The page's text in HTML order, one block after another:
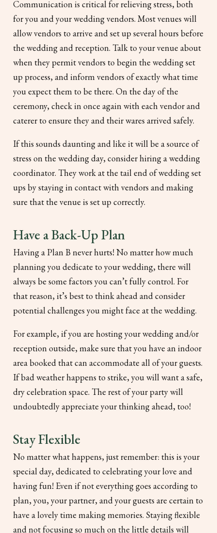
Communication is critical for relieving stress, both
for you and your wedding vendors. Most venues will
allow vendors to arrive and set up several hours before
the wedding and reception. Talk to your venue about
when they permit vendors to begin the wedding set
up process, and inform vendors of exactly what time
you expect them to be there. On the day of the
ceremony, check in once again with each vendor and
caterer to ensure they and their wares arrived safely.
If this sounds daunting and like it will be a source of
stress on the wedding day, consider hiring a wedding
coordinator. They work at the tail end of wedding set
ups by staying in contact with vendors and making
sure that the venue is set up correctly.
Have a Back-Up Plan
Having a Plan B never hurts! No matter how much
planning you dedicate to your wedding, there will
always be some factors you can’t fully control. For
that reason, it’s best to think ahead and consider
potential challenges you might face at the wedding.
For example, if you are hosting your wedding and/or
reception outside, make sure that you have an indoor
area booked that can accommodate all of your guests.
If bad weather happens to strike, you will want a safe,
dry celebration space. The rest of your party will
undoubtedly appreciate your thinking ahead, too!
Stay Flexible
No matter what happens, just remember: this is your
special day, dedicated to celebrating your love and
having fun! Even if not everything goes according to
plan, you, your partner, and your guests are certain to
have a lovely time making memories. Staying flexible
and not focusing so much on the little details will